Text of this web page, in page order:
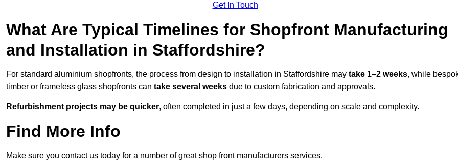
Get In Touch
What Are Typical Timelines for Shopfront Manufacturing
and Installation in Staffordshire?
For standard aluminium shopfronts, the process from design to installation in Staffordshire may take 1–2 weeks, while
timber or frameless glass shopfronts can take several weeks due to custom fabrication and approvals.
Refurbishment projects may be quicker, often completed in just a few days, depending on scale and complexity.
Find More Info
Make sure you contact us today for a number of great shop front manufacturers services.